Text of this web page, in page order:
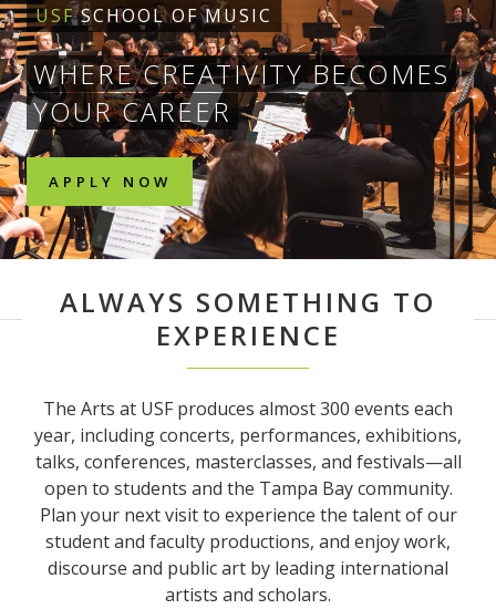
USFSCHOOL OF MUSIC
WHERE CREATIVITY BECOMES
YOUR CAREER
APPLY NOW
ALWAYS SOMETHING TO
EXPERIENCE
The Arts at USF produces almost 300 events each
year, including concerts, performances, exhibitions,
talks, conferences, masterclasses, and festivals—all
open to students and the Tampa Bay community.
Plan your next visit to experience the talent of our
student and faculty productions, and enjoy work,
discourse and public art by leading international
artists and scholars.